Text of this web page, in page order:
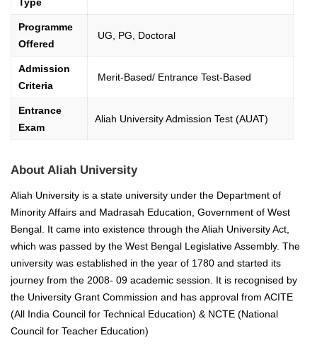
Programme
Offered
UG, PG, Doctoral
Admission
Criteria
Merit-Based/ Entrance Test-Based
Entrance
Exam
Aliah University Admission Test (AUAT)
About Aliah University
Aliah University is a state university under the Department of
Minority Affairs and Madrasah Education, Government of West
Bengal. It came into existence through the Aliah University Act,
which was passed by the West Bengal Legislative Assembly. The
university was established in the year of 1780 and started its
journey from the 2008- 09 academic session. It is recognised by
the University Grant Commission and has approval from ACITE
(All India Council for Technical Education) & NCTE (National
Council for Teacher Education)